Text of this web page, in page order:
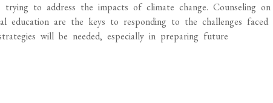
to address the impacts of climate change. Counseling on
education are the keys to responding to the challenges faced
will be needed, especially in preparing future